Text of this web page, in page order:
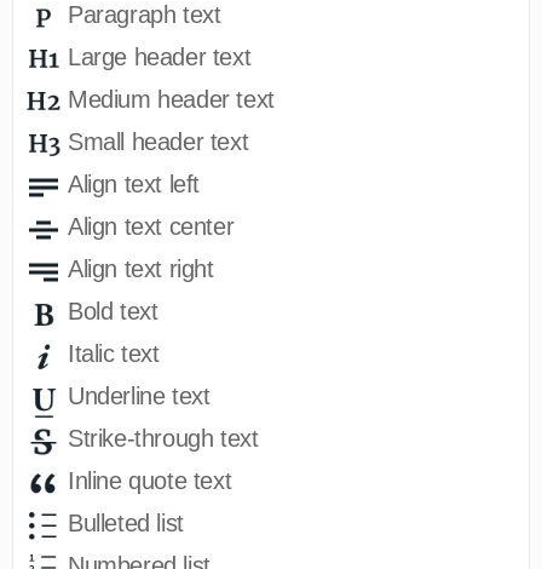
Paragraph text
Large header text
Medium header text
Small header text
Align text left
Align text center
Align text right
Bold text
Italic text
Underline text
Strike-through text
Inline quote text
Bulleted list